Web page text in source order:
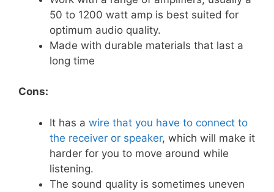
50 to 1200 watt amp is best suited for
optimum audio quality.
Made with durable materials that last a
long time
Cons:
It has a wire that you have to connect to
the receiver or speaker, which will make it
harder for you to move around while
listening.
The sound quality is sometimes uneven